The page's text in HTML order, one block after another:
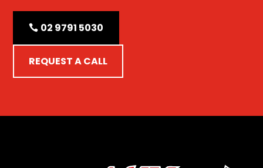
02 9791 5030
REQUEST A CALL